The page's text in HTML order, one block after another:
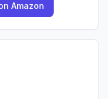
Amazon